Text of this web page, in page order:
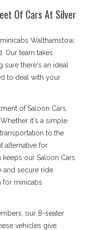
Of Cars At Silver
Walthamstow,
Our team takes
sure there's an ideal
to deal with your
of Saloon Cars,
it's a simple
to the
alternative for
our Saloon Cars
secure ride,
for minicabs
our 8-seater
vehicles give